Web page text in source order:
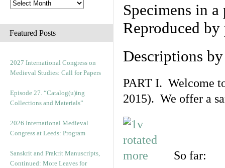
Featured Posts
2027 International Congress on
Medieval Studies: Call for Papers
Episode 27. “Catalog(u)ing
Collections and Materials”
2026 International Medieval
Congress at Leeds: Program
Sanskrit and Prakrit Manuscripts,
Continued: More Leaves for
Specimens in
Reproduced
Descriptions
PART I. Welcome
2015). We offer a
So far: